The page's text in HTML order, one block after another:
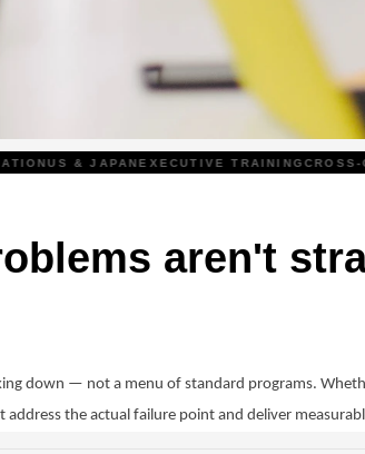
US & JAPANEXECUTIVE TRAINING CROSS-
aren't
down — not a menu of standard programs.
the actual failure point and deliver